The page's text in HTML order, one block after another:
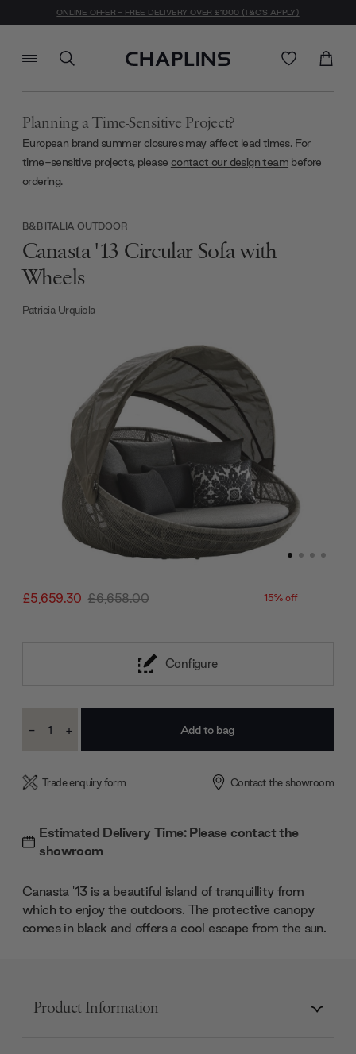
ONLINE OFFER - FREE DELIVERY OVER £1000 (T&C'S APPLY)
Planning a Time-Sensitive Project?
European brand summer closures may affect lead times. For
time-sensitive projects, please contact our design team before
ordering.
£5,659.30 £6,658.00 15% off
B&B ITALIA OUTDOOR
Canasta '13 Circular Sofa with
Wheels
Patricia Urquiola
Configure
Stock:
Decrease
- Increase
+
Trade enquiry form Contact the showroom
Estimated Delivery Time: Please contact the
showroom
Canasta '13 is a beautiful island of tranquillity from
which to enjoy the outdoors. The protective canopy
comes in black and offers a cool escape from the sun.
Product Information